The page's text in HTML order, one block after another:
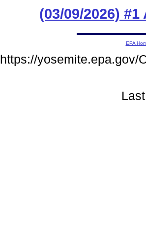
(03/09/2026)
EPA
https://yosemite.epa.gov/